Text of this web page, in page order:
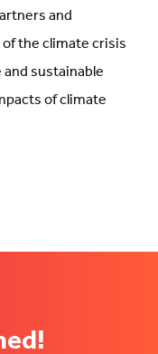
and
the climate crisis
sustainable
of climate